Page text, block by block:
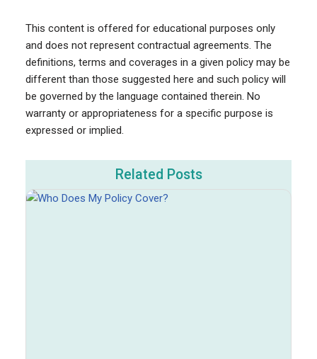
This content is offered for educational purposes only
and does not represent contractual agreements. The
definitions, terms and coverages in a given policy may be
different than those suggested here and such policy will
be governed by the language contained therein. No
warranty or appropriateness for a specific purpose is
expressed or implied.
Related Posts